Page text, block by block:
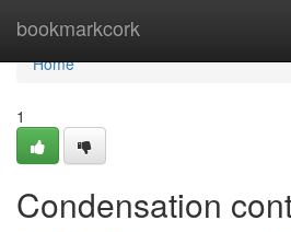
bookmarkcork
Home
Home
1
Condensation